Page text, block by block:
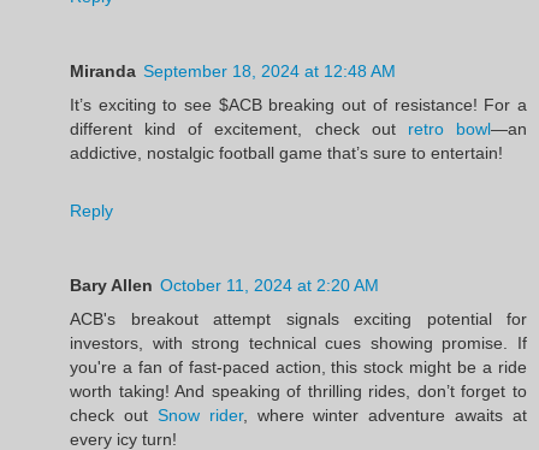
Miranda September 18, 2024 at 12:48 AM
It’s exciting to see $ACB breaking out of resistance! For a
different kind of excitement, check out retro bowl—an
addictive, nostalgic football game that’s sure to entertain!
Reply
Bary Allen October 11, 2024 at 2:20 AM
ACB's breakout attempt signals exciting potential for
investors, with strong technical cues showing promise. If
you're a fan of fast-paced action, this stock might be a ride
worth taking! And speaking of thrilling rides, don’t forget to
check out Snow rider, where winter adventure awaits at
every icy turn!